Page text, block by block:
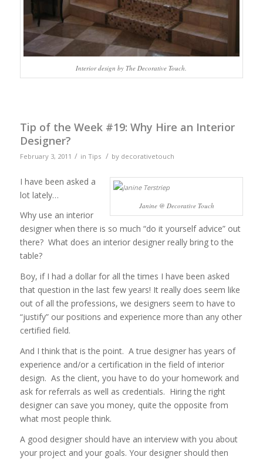
Interior design by The Decorative Touch.
Tip of the Week #19: Why Hire an Interior
Designer?
February 3, 2011 / in Tips / by decorativetouch
Janine @ Decorative Touch
I have been asked a
lot lately…
Why use an interior
designer when there is so much “do it yourself advice” out
there? What does an interior designer really bring to the
table?
Boy, if I had a dollar for all the times I have been asked
that question in the last few years! It really does seem like
out of all the professions, we designers seem to have to
“justify” our positions and experience more than any other
certified field.
And I think that is the point. A true designer has years of
experience and/or a certification in the field of interior
design. As the client, you have to do your homework and
ask for referrals as well as credentials. Hiring the right
designer can save you money, quite the opposite from
what most people think.
A good designer should have an interview with you about
your project and your goals. Your designer should then